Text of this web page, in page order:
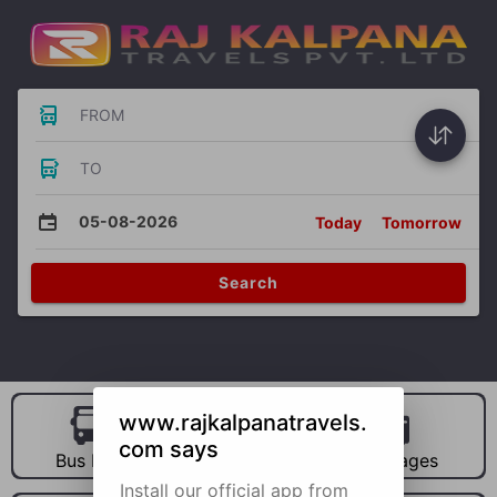
FROM
TO
05-08-2026 Today Tomorrow
Search
Bus Hire Car Hire Packages
www.rajkalpanatravels.
com says
Install our official app from